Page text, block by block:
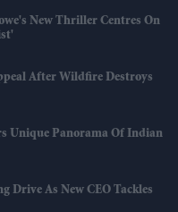
New Thriller Centres On
After Wildfire Destroys
Unique Panorama Of Indian
Drive As New CEO Tackles